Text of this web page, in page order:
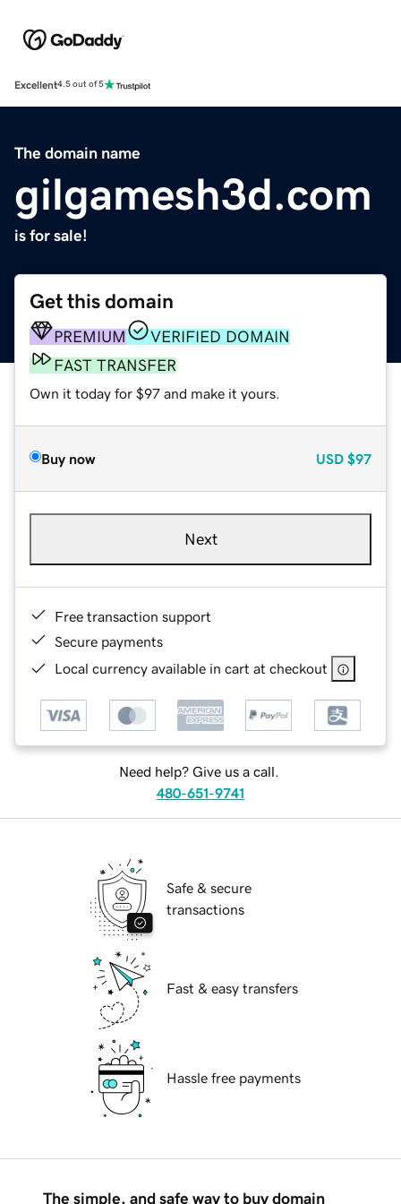
Excellent4.5 out of 5
The domain name
gilgamesh3d.com
is for sale!
Get this domain
PREMIUM
VERIFIED DOMAIN
FAST TRANSFER
Own it today for $97 and make it yours.
Buy now USD $97
Next
Free transaction support
Secure payments
Local currency available in cart at checkout
Need help? Give us a call.
480-651-9741
Safe & secure
transactions
Fast & easy transfers
Hassle free payments
The simple, and safe way to buy domain